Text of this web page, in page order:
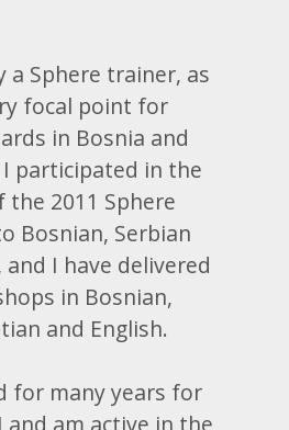
a Sphere trainer, as
focal point for
in Bosnia and
I participated in the
2011 Sphere
Bosnian, Serbian
I have delivered
in Bosnian,
and English.
for many years for
and am active in the